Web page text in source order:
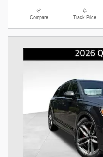
Compare Track Price